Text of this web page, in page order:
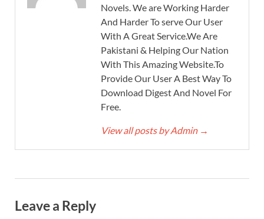
Novels. We are Working Harder
And Harder To serve Our User
With A Great Service.We Are
Pakistani & Helping Our Nation
With This Amazing Website.To
Provide Our User A Best Way To
Download Digest And Novel For
Free.
View all posts by Admin →
Leave a Reply